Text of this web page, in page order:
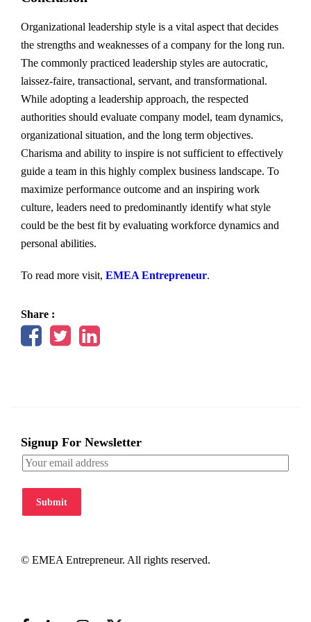
Organizational leadership style is a vital aspect that decides
the strengths and weaknesses of a company for the long run.
The commonly practiced leadership styles are autocratic,
laissez-faire, transactional, servant, and transformational.
While adopting a leadership approach, the respected
authorities should evaluate company model, team dynamics,
organizational situation, and the long term objectives.
Charisma and ability to inspire is not sufficient to effectively
guide a team in this highly complex business landscape. To
maximize performance outcome and an inspiring work
culture, leaders need to predominantly identify what style
could be the best fit by evaluating workforce dynamics and
personal abilities.
To read more visit, EMEA Entrepreneur.
Share :
Signup For Newsletter
Submit
© EMEA Entrepreneur. All rights reserved.